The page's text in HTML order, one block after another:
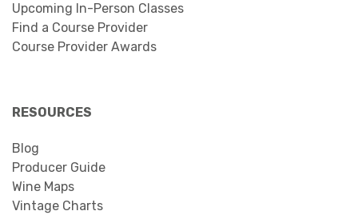
Upcoming In-Person Classes
Find a Course Provider
Course Provider Awards
RESOURCES
Blog
Producer Guide
Wine Maps
Vintage Charts